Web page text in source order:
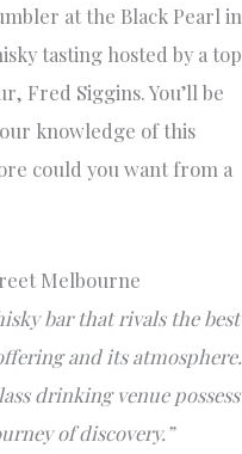
at the Black Pearl in
tasting hosted by a top
Fred Siggins. You’ll be
knowledge of this
could you want from a
Melbourne
bar that rivals the best
and its atmosphere.
drinking venue possess
of discovery.”